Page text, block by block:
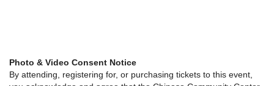
Photo & Video Consent Notice
By attending, registering for, or purchasing tickets to this event,